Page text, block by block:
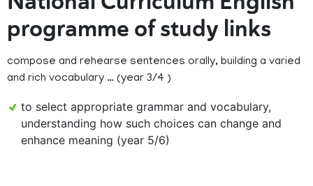
programme of study links
compose and rehearse sentences orally, building a varied
and rich vocabulary … (year 3/4 )
to select appropriate grammar and vocabulary,
understanding how such choices can change and
enhance meaning (year 5/6)